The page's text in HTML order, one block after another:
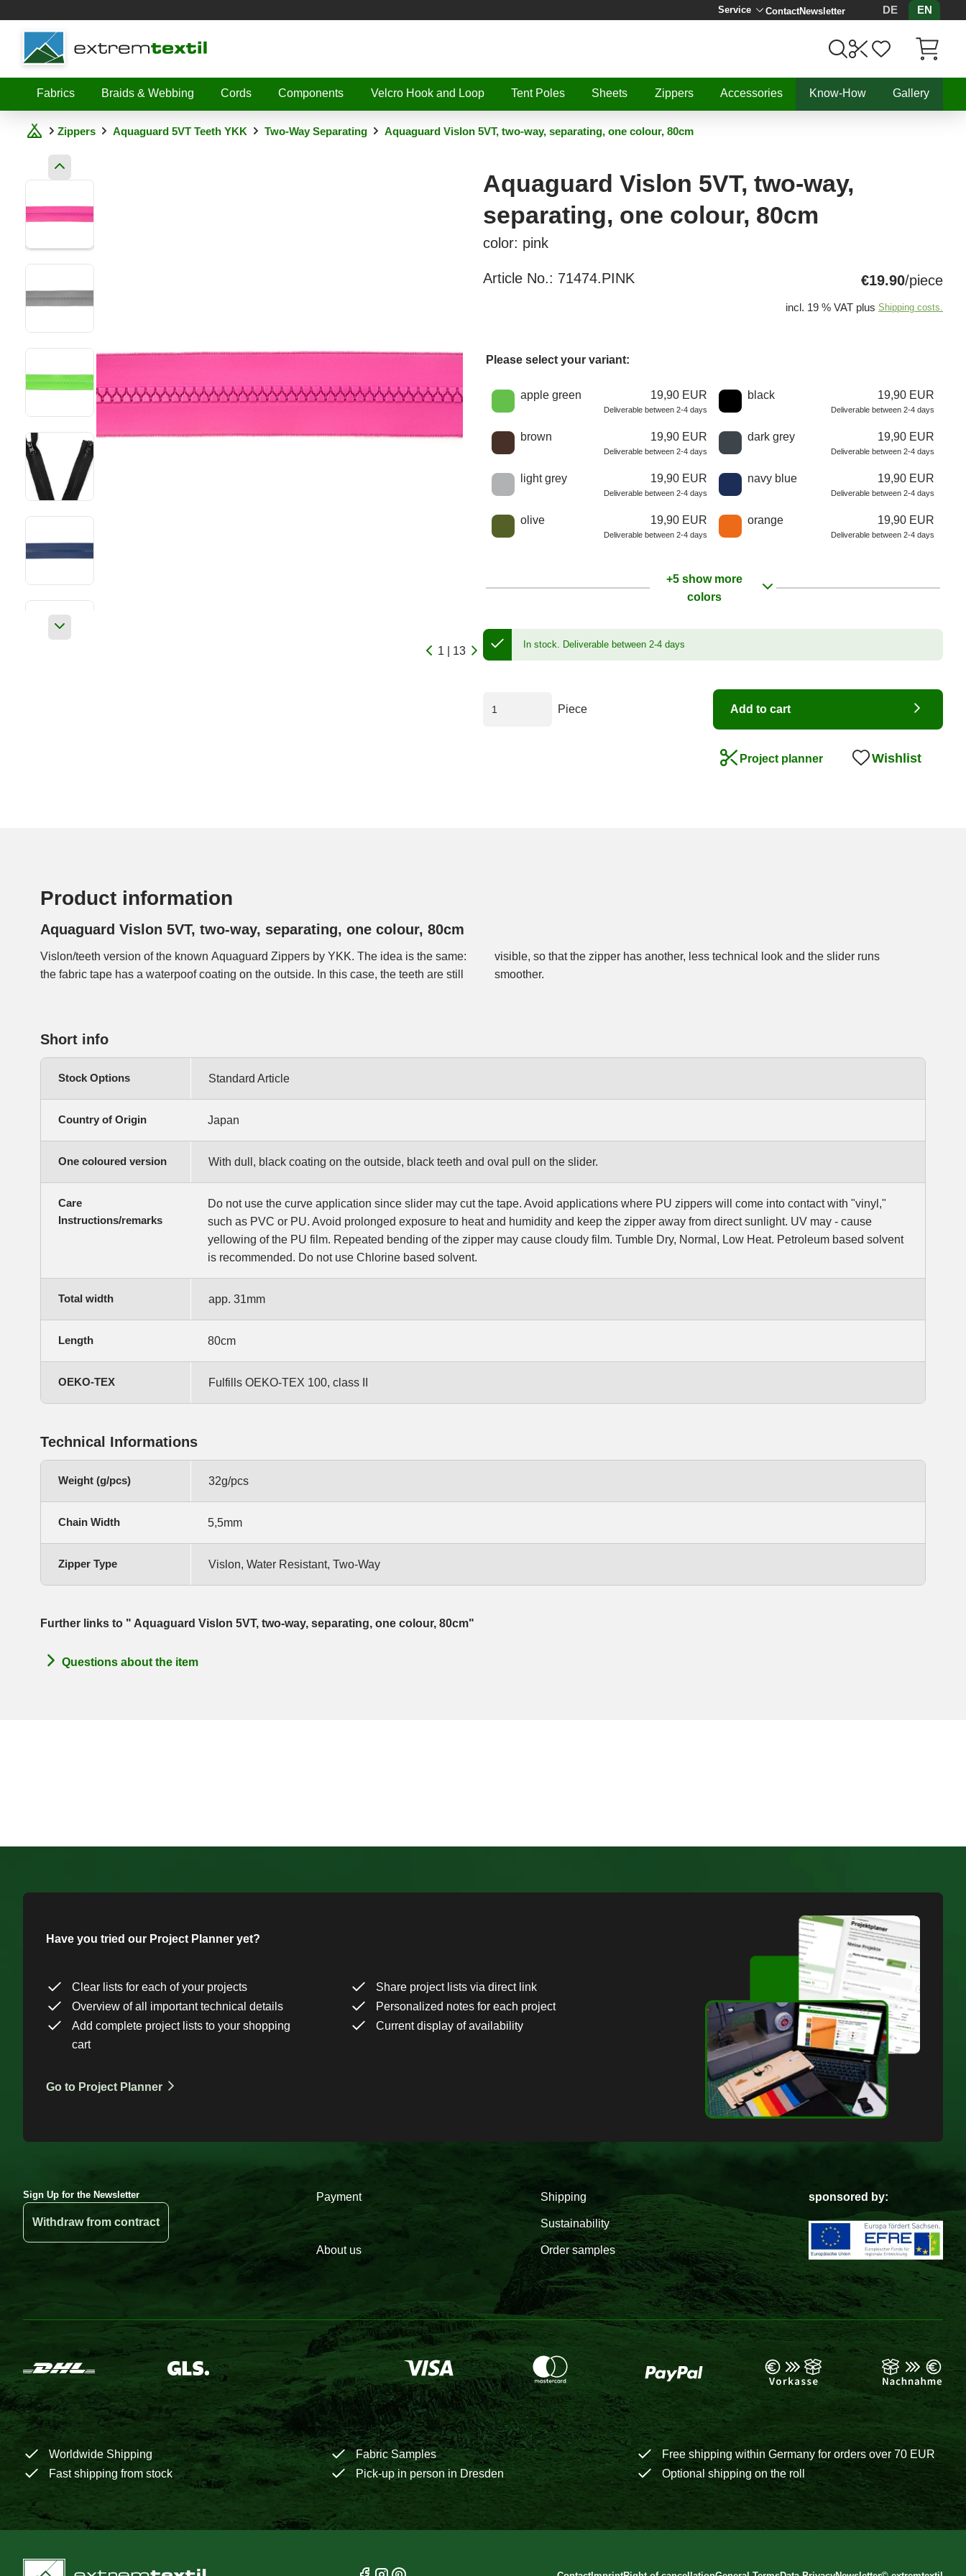
Service ContactNewsletter DE
EN
Shopware
Fabrics
Braids & Webbing Cords Components Velcro Hook and Loop Tent Poles Sheets Zippers Accessories Know-How Gallery
Zippers Aquaguard 5VT Teeth YKK Two-Way Separating Aquaguard Vislon 5VT, two-way, separating, one colour, 80cm
1 | 13
Aquaguard Vislon 5VT, two-way,
separating, one colour, 80cm
color: pink
Article No.: 71474.PINK €19.90/piece
incl. 19 % VAT plus Shipping costs.
Please select your variant:
Choose a color
apple green 19,90 EUR
Deliverable between 2-4 days
black 19,90 EUR
Deliverable between 2-4 days
brown 19,90 EUR
Deliverable between 2-4 days
dark grey 19,90 EUR
Deliverable between 2-4 days
light grey 19,90 EUR
Deliverable between 2-4 days
navy blue 19,90 EUR
Deliverable between 2-4 days
olive 19,90 EUR
Deliverable between 2-4 days
orange 19,90 EUR
Deliverable between 2-4 days
+5 show more
colors
In stock. Deliverable between 2-4 days
Piece Add to cart
Project planner Wishlist
Product information
Aquaguard Vislon 5VT, two-way, separating, one colour, 80cm
Vislon/teeth version of the known Aquaguard Zippers by YKK. The idea is the same:
the fabric tape has a waterpoof coating on the outside. In this case, the teeth are still
visible, so that the zipper has another, less technical look and the slider runs
smoother.
Short info
Stock Options Standard Article
Country of Origin Japan
One coloured version With dull, black coating on the outside, black teeth and oval pull on the slider.
Care
Instructions/remarks
Do not use the curve application since slider may cut the tape. Avoid applications where PU zippers will come into contact with "vinyl,"
such as PVC or PU. Avoid prolonged exposure to heat and humidity and keep the zipper away from direct sunlight. UV may - cause
yellowing of the PU film. Repeated bending of the zipper may cause cloudy film. Tumble Dry, Normal, Low Heat. Petroleum based solvent
is recommended. Do not use Chlorine based solvent.
Total width app. 31mm
Length 80cm
OEKO-TEX Fulfills OEKO-TEX 100, class II
Technical Informations
Weight (g/pcs) 32g/pcs
Chain Width 5,5mm
Zipper Type Vislon, Water Resistant, Two-Way
Further links to " Aquaguard Vislon 5VT, two-way, separating, one colour, 80cm"
Questions about the item
Have you tried our Project Planner yet?
Clear lists for each of your projects
Share project lists via direct link
Overview of all important technical details
Personalized notes for each project
Add complete project lists to your shopping
cart
Current display of availability
Go to Project Planner
Sign Up for the Newsletter
Withdraw from contract
Payment Shipping
Sustainability
About us Order samples
sponsored by:
Worldwide Shipping Fabric Samples
Free shipping within Germany for orders over 70 EUR
Fast shipping from stock
Pick-up in person in Dresden Optional shipping on the roll